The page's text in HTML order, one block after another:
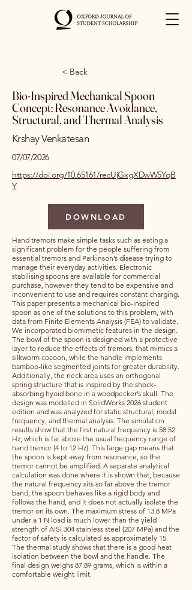
< Back
Bio-Inspired Mechanical Spoon
Concept: Resonance Avoidance,
Structural, and Thermal Analysis
Krshay Venkatesan
07/07/2026
https://doi.org/10.65161/recUjGxgXDwW5YqB
Y
DOWNLOAD
Hand tremors make simple tasks such as eating a
significant problem for the people suffering from
essential tremors and Parkinson’s disease trying to
manage their everyday activities. Electronic
stabilising spoons are available for commercial
purchase, however they tend to be expensive and
inconvenient to use and requires constant charging.
This paper presents a mechanical bio-inspired
spoon as one of the solutions to this problem, with
data from Finite Elements Analysis (FEA) to validate.
We incorporated biomimetic features in the design.
The bowl of the spoon is designed with a protective
layer to reduce the effects of tremors, that mimics a
silkworm cocoon, while the handle implements
bamboo-like segmented joints for greater durability.
Additionally, the neck area uses an orthogonal
spring structure that is inspired by the shock-
absorbing hyoid bone in a woodpecker’s skull. The
design was modelled in SolidWorks 2026 student
edition and was analyzed for static structural, modal
frequency, and thermal analysis. The simulation
results show that the first natural frequency is 58.52
Hz, which is far above the usual frequency range of
hand tremor (4 to 12 Hz). This large gap means that
the spoon is kept away from resonance, so the
tremor cannot be amplified. A separate analytical
calculation was done where it is shown that, because
the natural frequency sits so far above the tremor
band, the spoon behaves like a rigid body and
follows the hand, and it does not actually isolate the
tremor on its own. The maximum stress of 13.8 MPa
under a 1 N load is much lower than the yield
strength of AISI 304 stainless steel (207 MPa) and the
factor of safety is calculated as approximately 15.
The thermal study shows that there is a good heat
isolation between the bowl and the handle. The
final design weighs 87.89 grams, which is within a
comfortable weight limit.